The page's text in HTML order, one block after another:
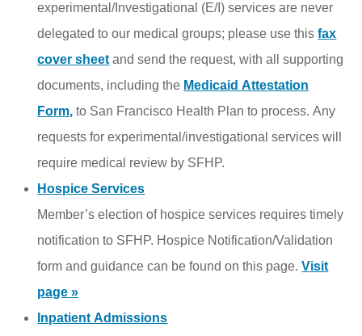
experimental/Investigational (E/I) services are never
delegated to our medical groups; please use thisfax
cover sheet and send the request, with all supporting
documents, including the Medicaid Attestation
Form, to San Francisco Health Plan to process. Any
requests for experimental/investigational services will
require medical review by SFHP.
Hospice Services
Member’s election of hospice services requires timely
notification to SFHP. Hospice Notification/Validation
form and guidance can be found on this page.Visit
page »
Inpatient Admissions